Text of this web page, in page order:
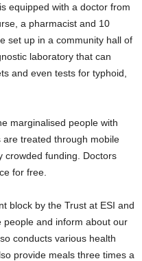
equipped with a doctor from
a pharmacist and 10
set up in a community hall of
laboratory that can
and even tests for typhoid,
marginalised people with
treated through mobile
crowded funding. Doctors
for free.
block by the Trust at ESI and
people and inform about our
conducts various health
provide meals three times a